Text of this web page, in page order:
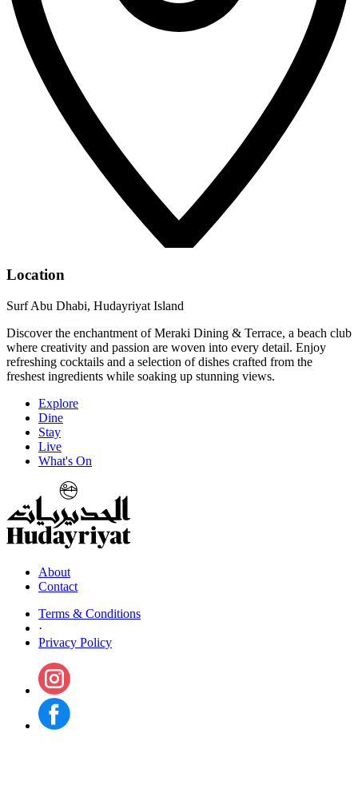
Location
Surf Abu Dhabi, Hudayriyat Island
Discover the enchantment of Meraki Dining & Terrace, a beach club
where creativity and passion are woven into every detail. Enjoy
refreshing cocktails and a selection of dishes crafted from the
freshest ingredients while soaking up stunning views.
Explore
Dine
Stay
Live
What's On
About
Contact
Terms & Conditions
·
Privacy Policy